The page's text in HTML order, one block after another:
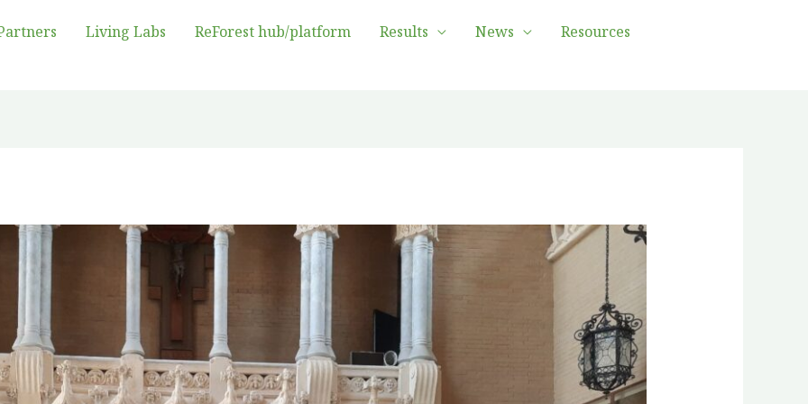
Living Labs ReForest hub/platform Results News
Resources